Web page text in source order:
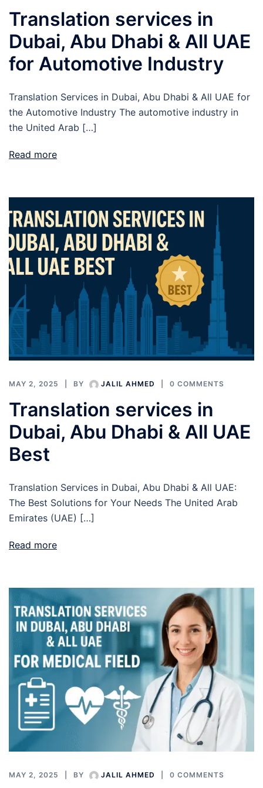
Translation services in
Dubai, Abu Dhabi & All UAE
for Automotive Industry
Translation Services in Dubai, Abu Dhabi & All UAE for
the Automotive Industry The automotive industry in
the United Arab […]
Read more
MAY 2, 2025 BY JALIL AHMED 0 COMMENTS
Translation services in
Dubai, Abu Dhabi & All UAE
Best
Translation Services in Dubai, Abu Dhabi & All UAE:
The Best Solutions for Your Needs The United Arab
Emirates (UAE) […]
Read more
MAY 2, 2025 BY JALIL AHMED 0 COMMENTS